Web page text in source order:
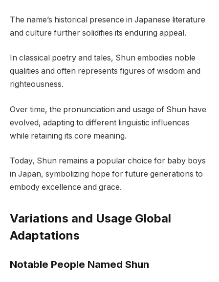
The name’s historical presence in Japanese literature
and culture further solidifies its enduring appeal.
In classical poetry and tales, Shun embodies noble
qualities and often represents figures of wisdom and
righteousness.
Over time, the pronunciation and usage of Shun have
evolved, adapting to different linguistic influences
while retaining its core meaning.
Today, Shun remains a popular choice for baby boys
in Japan, symbolizing hope for future generations to
embody excellence and grace.
Variations and Usage Global
Adaptations
Notable People Named Shun